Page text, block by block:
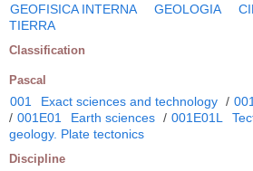
GEOFISICA INTERNA GEOLOGIA
TIERRA
Classification
Pascal
001 Exact sciences and technology /
/ 001E01 Earth sciences / 001E01L
geology. Plate tectonics
Discipline